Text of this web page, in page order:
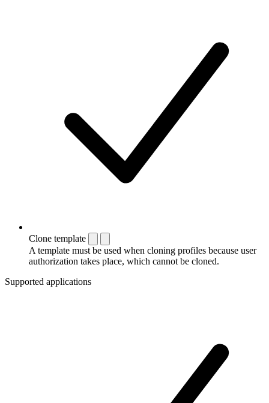
Clone template
A template must be used when cloning profiles because user
authorization takes place, which cannot be cloned.
Supported applications